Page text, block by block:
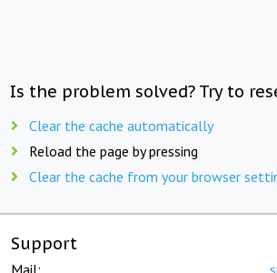
Is the problem solved? Try to
Clear the cache automatically
Reload the page by pressing
Clear the cache from your browser
Support
Mail: